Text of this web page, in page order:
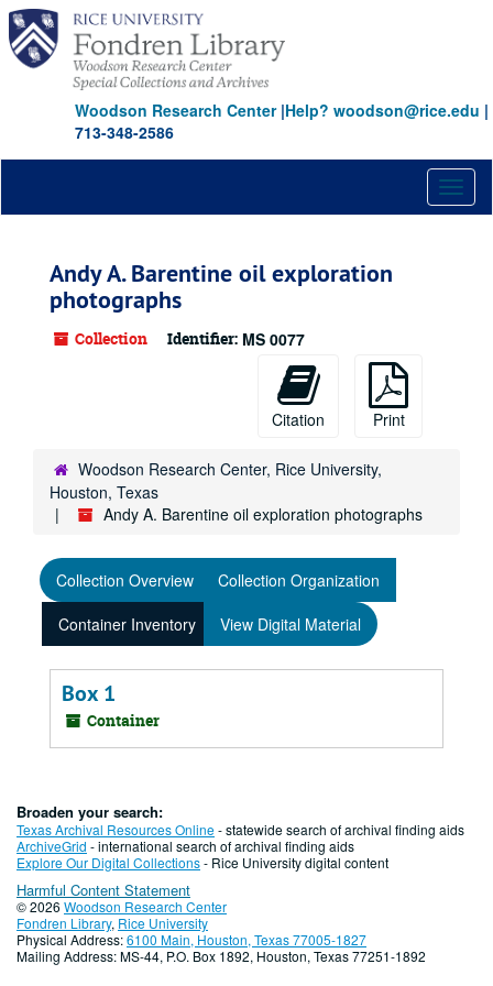
Skip
main
content
Woodson Research Center|Help? woodson@rice.edu |
713-348-2586
Andy A. Barentine oil exploration
photographs
Collection Identifier: MS 0077
Citation Print
Woodson Research Center, Rice University,
Houston, Texas
Andy A. Barentine oil exploration photographs
Collection Overview
Collection Organization
Container Inventory
View Digital Material
Box 1
Container
Broaden your search:
Texas Archival Resources Online- statewide search of archival finding aids
ArchiveGrid - international search of archival finding aids
Explore Our Digital Collections- Rice University digital content
Harmful Content Statement
© 2026 Woodson Research Center
Fondren Library, Rice University
Physical Address:6100 Main, Houston, Texas 77005-1827
Mailing Address: MS-44, P.O. Box 1892, Houston, Texas 77251-1892